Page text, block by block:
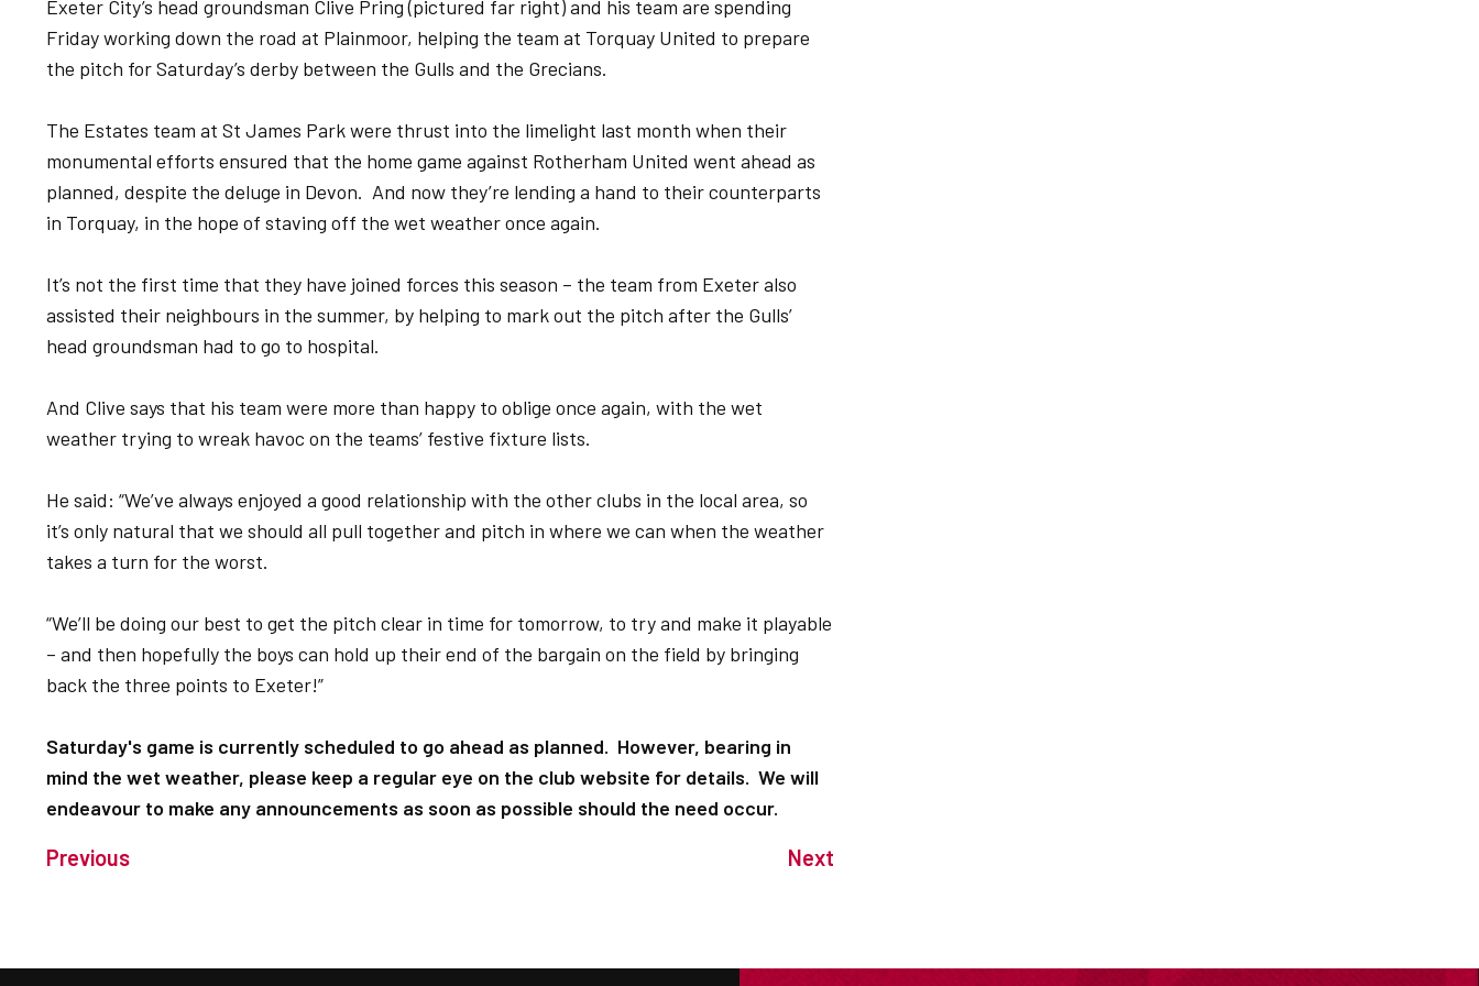
Exeter City’s head groundsman Clive Pring (pictured far right) and his team are spending
Friday working down the road at Plainmoor, helping the team at Torquay United to prepare
the pitch for Saturday’s derby between the Gulls and the Grecians.
The Estates team at St James Park were thrust into the limelight last month when their
monumental efforts ensured that the home game against Rotherham United went ahead as
planned, despite the deluge in Devon. And now they’re lending a hand to their counterparts
in Torquay, in the hope of staving off the wet weather once again.
It’s not the first time that they have joined forces this season – the team from Exeter also
assisted their neighbours in the summer, by helping to mark out the pitch after the Gulls’
head groundsman had to go to hospital.
And Clive says that his team were more than happy to oblige once again, with the wet
weather trying to wreak havoc on the teams’ festive fixture lists.
He said: “We’ve always enjoyed a good relationship with the other clubs in the local area, so
it’s only natural that we should all pull together and pitch in where we can when the weather
takes a turn for the worst.
“We’ll be doing our best to get the pitch clear in time for tomorrow, to try and make it playable
– and then hopefully the boys can hold up their end of the bargain on the field by bringing
back the three points to Exeter!”
Saturday's game is currently scheduled to go ahead as planned. However, bearing in
mind the wet weather, please keep a regular eye on the club website for details. We will
endeavour to make any announcements as soon as possible should the need occur.
Previous Next